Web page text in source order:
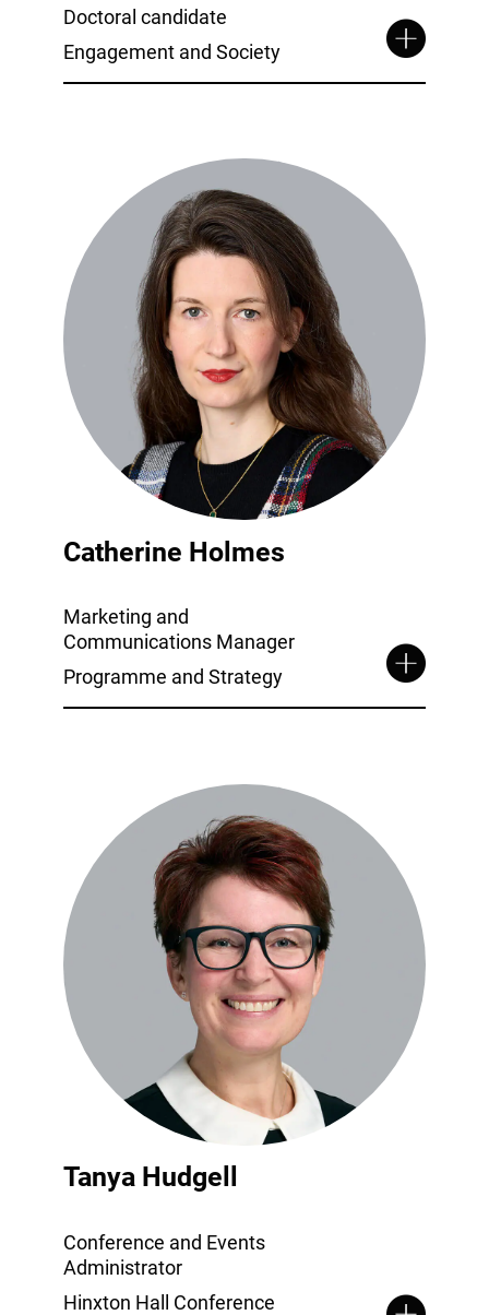
Doctoral candidate
Engagement and Society
Catherine Holmes
Marketing and
Communications Manager
Programme and Strategy
Tanya Hudgell
Conference and Events
Administrator
Hinxton Hall Conference